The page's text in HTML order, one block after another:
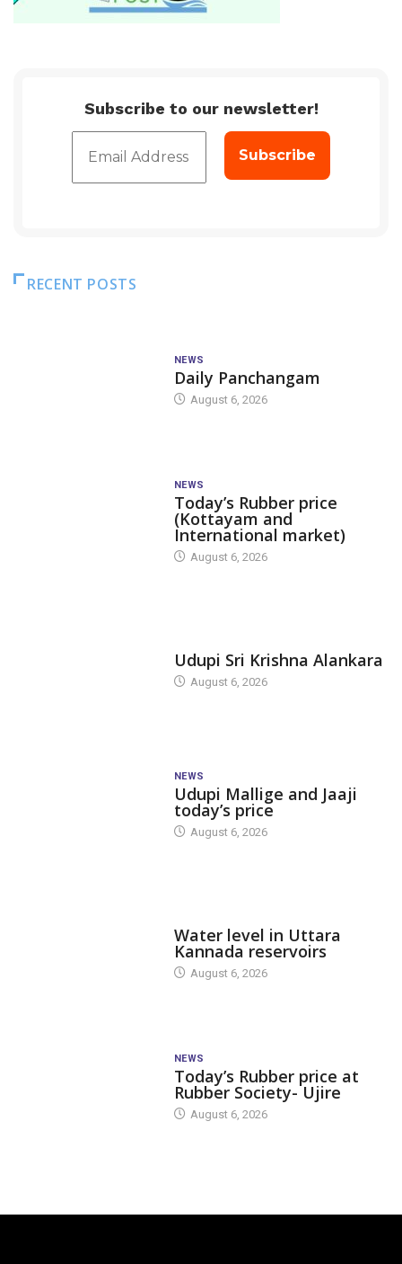
Subscribe to our newsletter!
RECENT POSTS
NEWS
Daily Panchangam
August 6, 2026
NEWS
Today’s Rubber price
(Kottayam and
International market)
August 6, 2026
Udupi Sri Krishna Alankara
August 6, 2026
NEWS
Udupi Mallige and Jaaji
today’s price
August 6, 2026
Water level in Uttara
Kannada reservoirs
August 6, 2026
NEWS
Today’s Rubber price at
Rubber Society- Ujire
August 6, 2026